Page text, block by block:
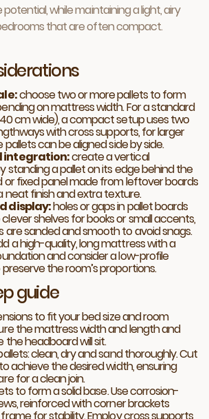
while maintaining a light, airy
that are often compact.
choose two or more pallets to form
on mattress width. For a standard
cm wide), a compact setup uses two
with cross supports, for larger
can be aligned side by side.
integration:create a vertical
standing a pallet on its edge behind the
or fixed panel made from leftover boards
neat finish and extra texture.
display:holes or gaps in pallet boards
shelves for books or small accents,
are sanded and smooth to avoid snags.
a high-quality, long mattress with a
and consider a low-profile
the room’s proportions.
guide
to fit your bed size and room
the mattress width and length and
the headboard will sit.
clean, dry and sand thoroughly. Cut
achieve the desired width, ensuring
for a clean join.
to form a solid base. Use corrosion-
reinforced with corner brackets